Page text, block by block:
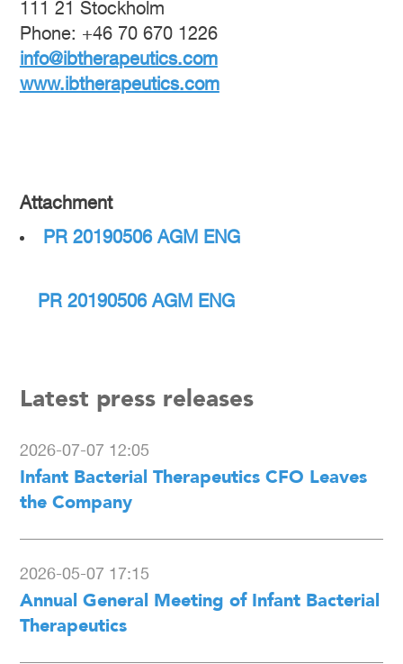
111 21 Stockholm
Phone: +46 70 670 1226
info@ibtherapeutics.com
www.ibtherapeutics.com
Attachment
PR 20190506 AGM ENG
PR 20190506 AGM ENG
Latest press releases
2026-07-07 12:05
Infant Bacterial Therapeutics CFO Leaves
the Company
2026-05-07 17:15
Annual General Meeting of Infant Bacterial
Therapeutics